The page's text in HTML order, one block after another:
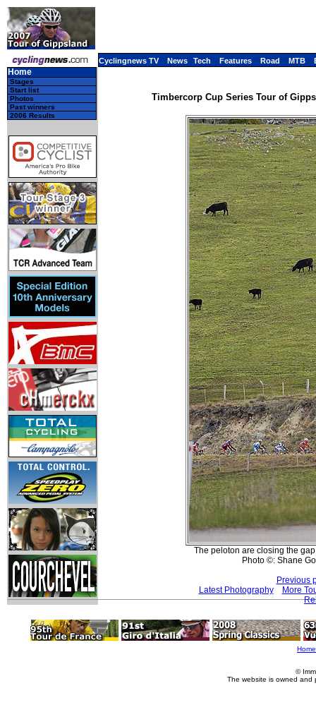
Cyclingnews TV News Tech Features Road MTB
Home
Stages
Start list
Photos
Past winners
2006 Results
Timbercorp Cup Series Tour of
The peloton are closing the
Photo ©: Shane
Previous
Latest Photography
More
Home
©
The website is owned and